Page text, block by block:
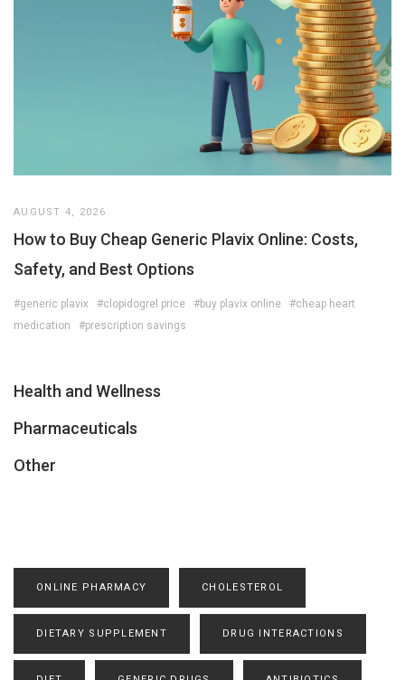
AUGUST 4, 2026
How to Buy Cheap Generic Plavix Online: Costs,
Safety, and Best Options
#generic plavix #clopidogrel price #buy plavix online
#cheap heart
medication
#prescription savings
Health and Wellness
Pharmaceuticals
Other
ONLINE PHARMACY CHOLESTEROL
DIETARY SUPPLEMENT DRUG INTERACTIONS